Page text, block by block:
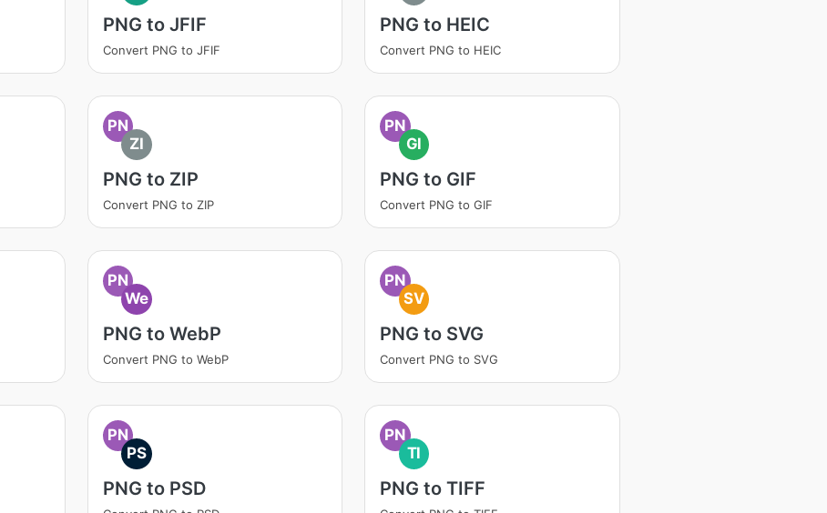
PNG to JFIF
Convert PNG to JFIF
PNG to HEIC
Convert PNG to HEIC
PN
ZI
PNG to ZIP
Convert PNG to ZIP
PN
GI
PNG to GIF
Convert PNG to GIF
PN
We
PNG to WebP
Convert PNG to WebP
PN
SV
PNG to SVG
Convert PNG to SVG
PN
PS
PNG to PSD
PN
TI
PNG to TIFF